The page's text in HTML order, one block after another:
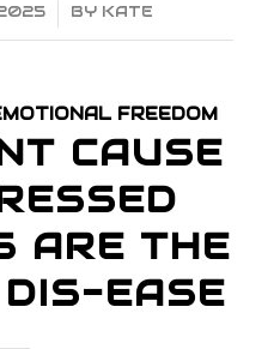
BY KATE
FREEDOM
CAUSE
ARE THE
EASE